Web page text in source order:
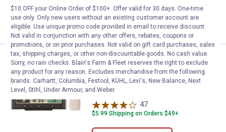
ADD TO
CART
AcuRite Weather Station/
Price:
$69
. 99
AcuRite Weather Station/Weather
Clock with Color Display
47
$5.99 Shipping on Orders $49+
$10 OFF your Online Order of $100+. Offer valid for 30 days. One-time
use only. Only new users without an existing customer account are
eligible. Use unique promo code provided in email to receive discount.
Not valid in conjunction with any other offers, rebates, coupons or
promotions, or on prior purchases. Not valid on gift card purchases, sales
tax, shipping charges, or other non-discountable goods. No cash value.
Sorry, no rain checks. Blain's Farm & Fleet reserves the right to exclude
any product for any reason. Excludes merchandise from the following
brands. Carhartt, Columbia, Festool, KÜHL, Levi's, New Balance, Next
Level, Stihl, Under Armour, and Weber.